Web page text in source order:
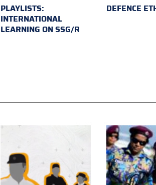
PLAYLISTS:
INTERNATIONAL
LEARNING ON SSG/R
DEFENCE